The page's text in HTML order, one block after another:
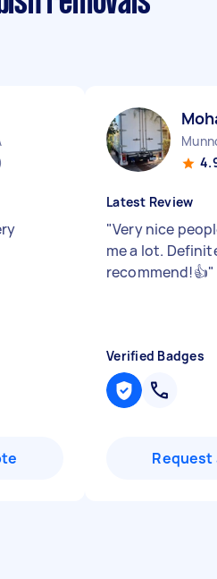
Latest Review
"Very nice
me a lot.
recommend!👍"
Verified Badges
Request